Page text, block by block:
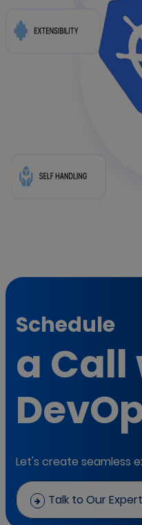
Schedule
a Call
Let's create seamless
Talk to Our